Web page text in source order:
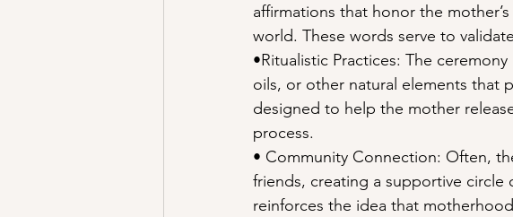
affirmations that honor the
world. These words serve to
•Ritualistic Practices: The
oils, or other natural elements that
designed to help the mother
process.
• Community Connection: Often,
friends, creating a supportive circle
reinforces the idea that